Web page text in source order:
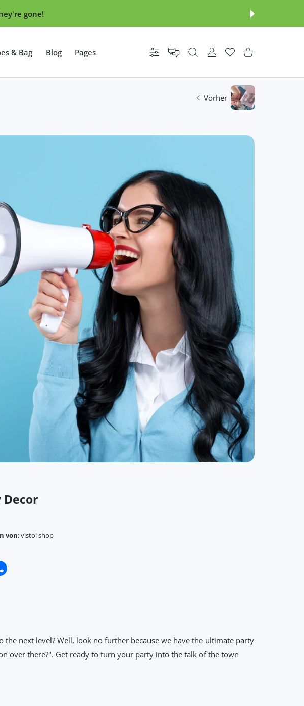
gone!
& Bag Blog Pages Einstellungen BENUTZERKONTO
WunschzettelEinkaufswagen
Vorher
von:vistoi shop
WhatsApp
next level? Well, look no further because we have the ultimate party
over there?". Get ready to turn your party into the talk of the town